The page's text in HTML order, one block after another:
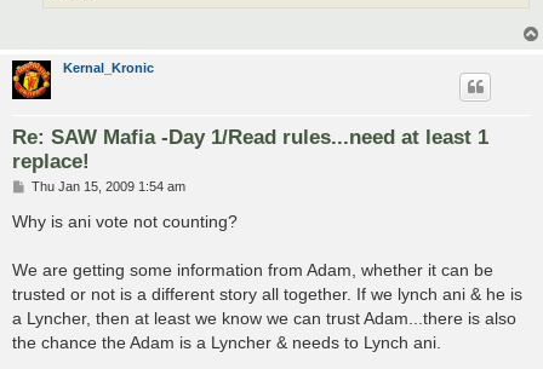
Kernal_Kronic
Re: SAW Mafia -Day 1/Read rules...need at least 1
replace!
P
s
t
Thu Jan 15, 2009 1:54 am
Why is ani vote not counting?
We are getting some information from Adam, whether it can be
trusted or not is a different story all together. If we lynch ani & he is
a Lyncher, then at least we know we can trust Adam...there is also
the chance the Adam is a Lyncher & needs to Lynch ani.